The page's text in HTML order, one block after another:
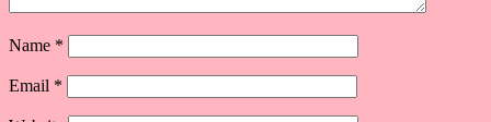
Name *
Email *